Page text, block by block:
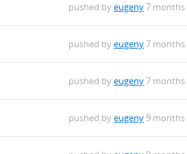
pushed byeugeny7 months
pushed byeugeny7 months
pushed byeugeny7 months
pushed byeugeny 9 months